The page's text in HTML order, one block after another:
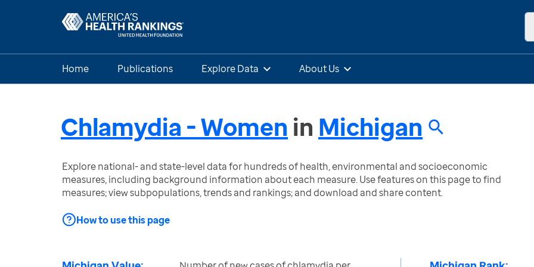
Home Publications Explore Data About Us
Chlamydia - Women in Michigan
Explore national- and state-level data for hundreds of health, environmental and socioeconomic
measures, including background information about each measure. Use features on this page to find
measures; view subpopulations, trends and rankings; and download and share content.
How to use this page